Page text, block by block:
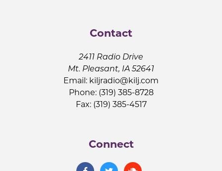
Contact
2411 Radio Drive
Mt. Pleasant, IA 52641
Email: kiljradio@kilj.com
Phone: (319) 385-8728
Fax: (319) 385-4517
Connect